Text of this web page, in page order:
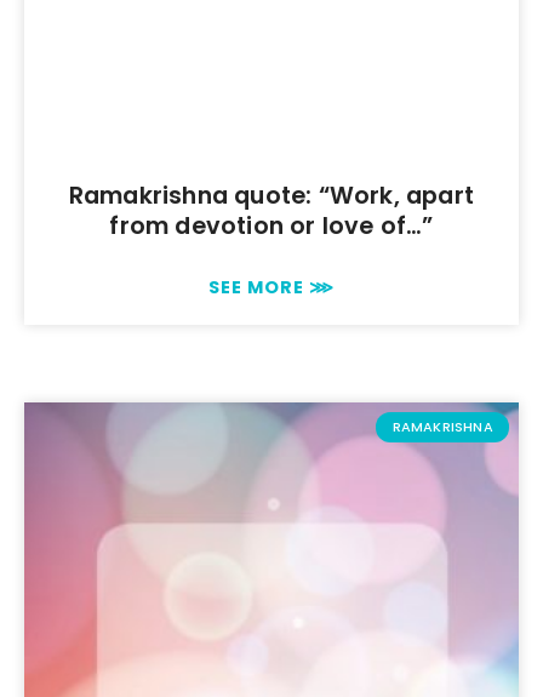
Ramakrishna quote: “Work, apart
from devotion or love of…”
SEE MORE ⋙
RAMAKRISHNA